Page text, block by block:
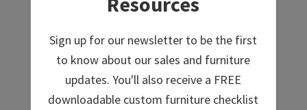
Sign up for our newsletter to be the first
to know about our sales and furniture
updates. You'll also receive a FREE
downloadable custom furniture checklist